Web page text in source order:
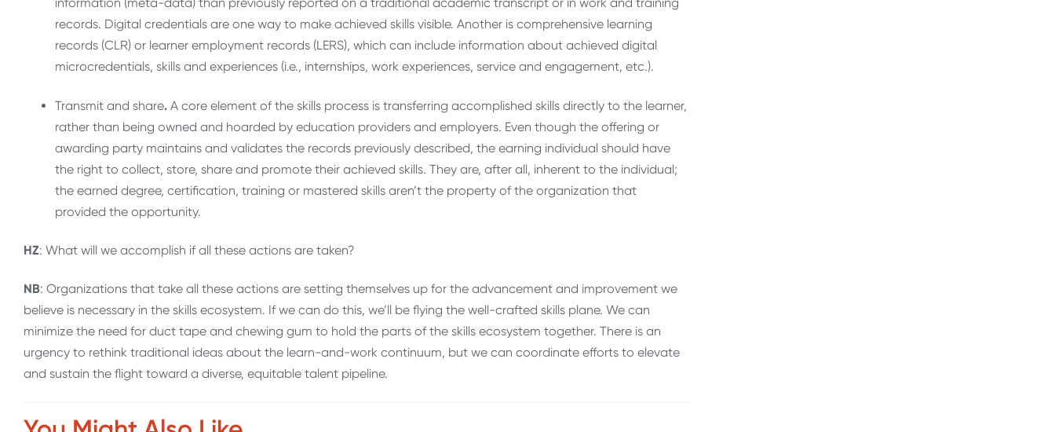
records. Digital credentials are one way to make achieved skills visible. Another is comprehensive learning
records (CLR) or learner employment records (LERS), which can include information about achieved digital
microcredentials, skills and experiences (i.e., internships, work experiences, service and engagement, etc.).
Transmit and share. A core element of the skills process is transferring accomplished skills directly to the learner,
rather than being owned and hoarded by education providers and employers. Even though the offering or
awarding party maintains and validates the records previously described, the earning individual should have
the right to collect, store, share and promote their achieved skills. They are, after all, inherent to the individual;
the earned degree, certification, training or mastered skills aren’t the property of the organization that
provided the opportunity.
HZ: What will we accomplish if all these actions are taken?
NB: Organizations that take all these actions are setting themselves up for the advancement and improvement we
believe is necessary in the skills ecosystem. If we can do this, we’ll be flying the well-crafted skills plane. We can
minimize the need for duct tape and chewing gum to hold the parts of the skills ecosystem together. There is an
urgency to rethink traditional ideas about the learn-and-work continuum, but we can coordinate efforts to elevate
and sustain the flight toward a diverse, equitable talent pipeline.